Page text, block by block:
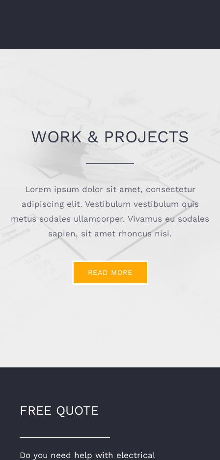
WORK & PROJECTS
Lorem ipsum dolor sit amet, consectetur
adipiscing elit. Vestibulum vestibulum quis
metus sodales ullamcorper. Vivamus eu sodales
sapien, sit amet rhoncus nisi.
READ MORE
FREE QUOTE
Do you need help with electrical